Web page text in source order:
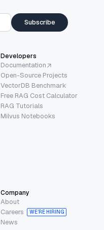
Subscribe
Developers
Documentation
Open-Source Projects
VectorDB Benchmark
Free RAG Cost Calculator
RAG Tutorials
Milvus Notebooks
Company
About
Careers
WE’RE HIRING
News